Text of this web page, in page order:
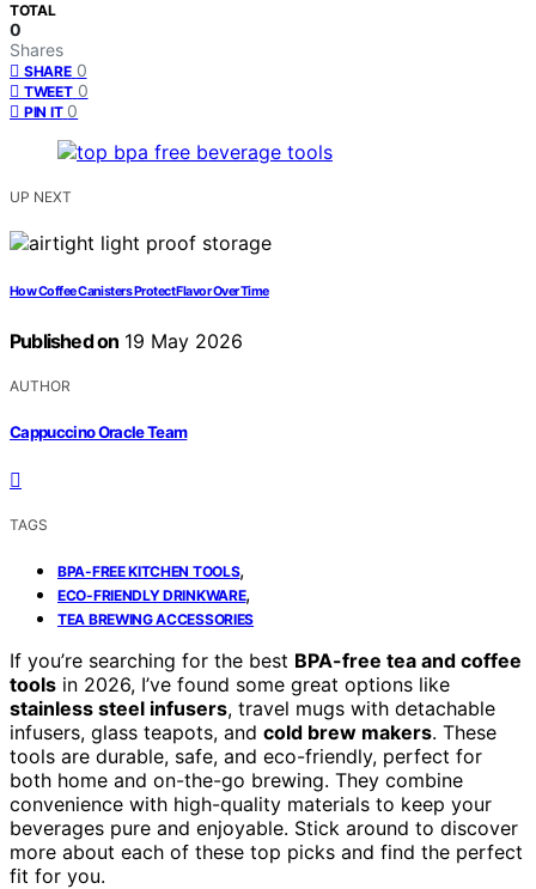
TOTAL
0
Shares
SHARE 0
TWEET 0
PIN IT 0
UP NEXT
How Coffee Canisters Protect Flavor Over Time
Published on 19 May 2026
AUTHOR
Cappuccino Oracle Team
TAGS
BPA-FREE KITCHEN TOOLS,
ECO-FRIENDLY DRINKWARE,
TEA BREWING ACCESSORIES
If you’re searching for the best BPA-free tea and coffee
tools in 2026, I’ve found some great options like
stainless steel infusers, travel mugs with detachable
infusers, glass teapots, and cold brew makers. These
tools are durable, safe, and eco-friendly, perfect for
both home and on-the-go brewing. They combine
convenience with high-quality materials to keep your
beverages pure and enjoyable. Stick around to discover
more about each of these top picks and find the perfect
fit for you.